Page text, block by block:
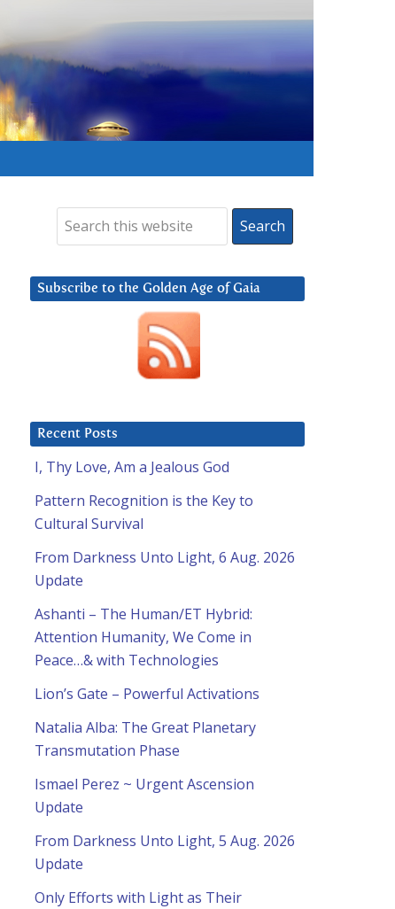
Subscribe to the Golden Age of Gaia
Recent Posts
I, Thy Love, Am a Jealous God
Pattern Recognition is the Key to
Cultural Survival
From Darkness Unto Light, 6 Aug. 2026
Update
Ashanti – The Human/ET Hybrid:
Attention Humanity, We Come in
Peace…& with Technologies
Lion’s Gate – Powerful Activations
Natalia Alba: The Great Planetary
Transmutation Phase
Ismael Perez ~ Urgent Ascension
Update
From Darkness Unto Light, 5 Aug. 2026
Update
Only Efforts with Light as Their